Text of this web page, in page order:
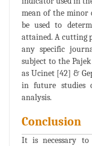
mean of the minor
be used to
attained. A cutting
any specific
subject to the
as Ucinet [42] &
in future studies
analysis.
Conclusion
It is necessary to